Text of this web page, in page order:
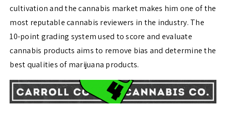
cultivation and the cannabis market makes him one of the
most reputable cannabis reviewers in the industry. The
10-point grading system used to score and evaluate
cannabis products aims to remove bias and determine the
best qualities of marijuana products.